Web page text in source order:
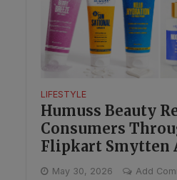
LIFESTYLE
Humuss Beauty
Consumers
Flipkart Smytten
May 30, 2026 Add